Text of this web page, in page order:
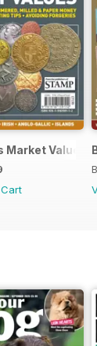
Market Values